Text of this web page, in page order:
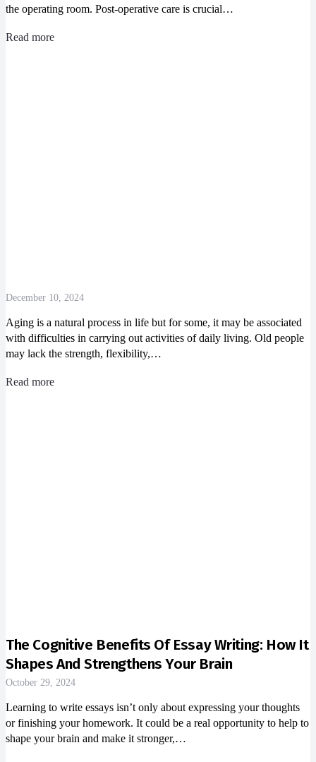
the operating room. Post-operative care is crucial…
Read more
December 10, 2024
Aging is a natural process in life but for some, it may be associated
with difficulties in carrying out activities of daily living. Old people
may lack the strength, flexibility,…
Read more
The Cognitive Benefits Of Essay Writing: How It
Shapes And Strengthens Your Brain
October 29, 2024
Learning to write essays isn’t only about expressing your thoughts
or finishing your homework. It could be a real opportunity to help to
shape your brain and make it stronger,…